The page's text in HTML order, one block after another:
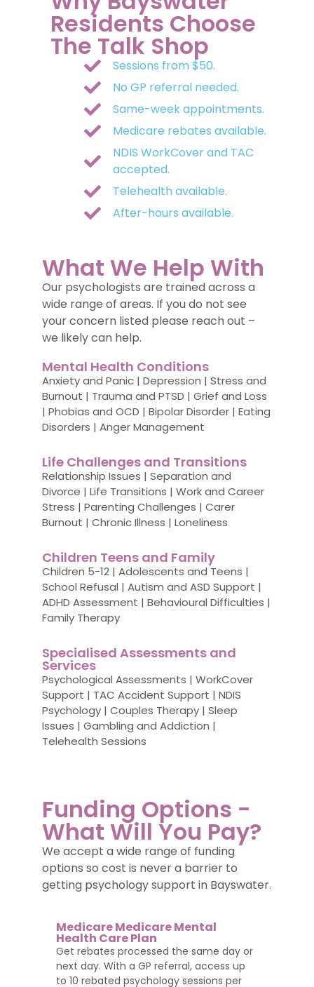
Residents Choose
The Talk Shop
Sessions from $50.
No GP referral needed.
Same-week appointments.
Medicare rebates available.
NDIS WorkCover and TAC
accepted.
Telehealth available.
After-hours available.
What We Help With
Our psychologists are trained across a
wide range of areas. If you do not see
your concern listed please reach out –
we likely can help.
Mental Health Conditions
Anxiety and Panic | Depression | Stress and
Burnout | Trauma and PTSD | Grief and Loss
| Phobias and OCD | Bipolar Disorder | Eating
Disorders | Anger Management
Life Challenges and Transitions
Relationship Issues | Separation and
Divorce | Life Transitions | Work and Career
Stress | Parenting Challenges | Carer
Burnout | Chronic Illness | Loneliness
Children Teens and Family
Children 5-12 | Adolescents and Teens |
School Refusal | Autism and ASD Support |
ADHD Assessment | Behavioural Difficulties |
Family Therapy
Specialised Assessments and
Services
Psychological Assessments | WorkCover
Support | TAC Accident Support | NDIS
Psychology | Couples Therapy | Sleep
Issues | Gambling and Addiction |
Telehealth Sessions
Funding Options -
What Will You Pay?
We accept a wide range of funding
options so cost is never a barrier to
getting psychology support in Bayswater.
Medicare Medicare Mental
Health Care Plan
Get rebates processed the same day or
next day. With a GP referral, access up
to 10 rebated psychology sessions per